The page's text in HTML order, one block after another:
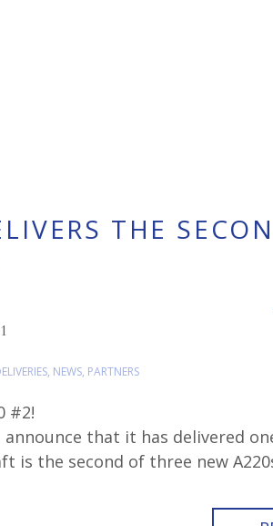
#2!
that it has delivered
is the second of three new
, NEWS, PARTNERS
THE